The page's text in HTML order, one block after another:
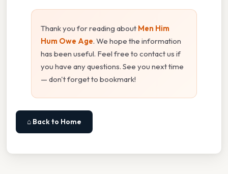
Thank you for reading about Men Him
Hum Owe Age. We hope the information
has been useful. Feel free to contact us if
you have any questions. See you next time
— don't forget to bookmark!
⌂ Back to Home